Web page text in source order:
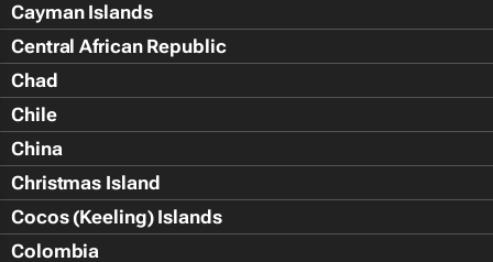
Cayman Islands
Central African Republic
Chad
Chile
China
Christmas Island
Cocos (Keeling) Islands
Colombia